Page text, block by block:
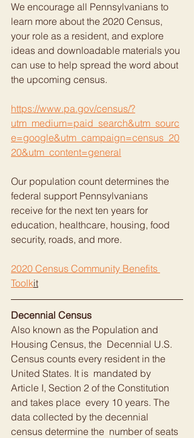
We encourage all Pennsylvanians to
learn more about the 2020 Census,
your role as a resident, and explore
ideas and downloadable materials you
can use to help spread the word about
the upcoming census.
https://www.pa.gov/census/?
utm_medium=paid_search&utm_sourc
e=google&utm_campaign=census_20
20&utm_content=general
Our population count determines the
federal support Pennsylvanians
receive for the next ten years for
education, healthcare, housing, food
security, roads, and more.
2020 Census Community Benefits
Toolkit
Decennial Census
Also known as the Population and
Housing Census, the  Decennial U.S.
Census counts every resident in the
United States. It is  mandated by
Article I, Section 2 of the Constitution
and takes place  every 10 years. The
data collected by the decennial
census determine the  number of seats